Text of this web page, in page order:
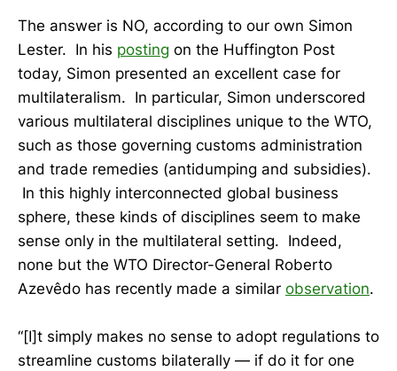
The answer is NO, according to our own Simon
Lester. In his posting on the Huffington Post
today, Simon presented an excellent case for
multilateralism. In particular, Simon underscored
various multilateral disciplines unique to the WTO,
such as those governing customs administration
and trade remedies (antidumping and subsidies).
In this highly interconnected global business
sphere, these kinds of disciplines seem to make
sense only in the multilateral setting. Indeed,
none but the WTO Director-General Roberto
Azevêdo has recently made a similar observation.
“[I]t simply makes no sense to adopt regulations to
streamline customs bilaterally — if do it for one